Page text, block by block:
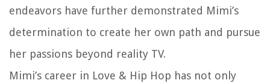
endeavors have further demonstrated Mimi’s
determination to create her own path and pursue
her passions beyond reality TV.
Mimi’s career in Love & Hip Hop has not only